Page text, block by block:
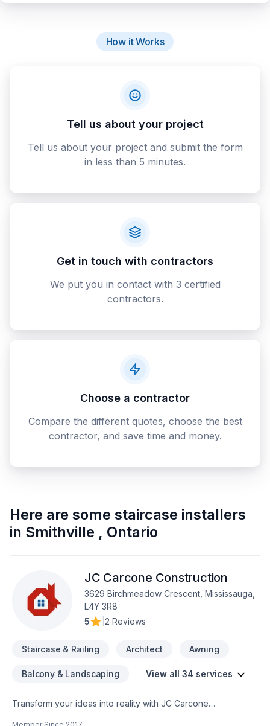
How it Works
Tell us about your project
Tell us about your project and submit the form
in less than 5 minutes.
Get in touch with contractors
We put you in contact with 3 certified
contractors.
Choose a contractor
Compare the different quotes, choose the best
contractor, and save time and money.
Here are some staircase installers
in Smithville , Ontario
JC Carcone Construction
3629 Birchmeadow Crescent, Mississauga,
L4Y 3R8
5
2 Reviews
Staircase & Railing Architect Awning
Balcony & Landscaping View all 34 services
Transform your ideas into reality with JC Carcone